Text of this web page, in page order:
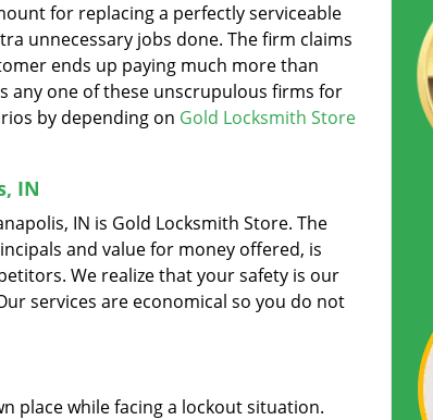
for replacing a perfectly serviceable
unnecessary jobs done. The firm claims
ends up paying much more than
any one of these unscrupulous firms for
by depending on Gold Locksmith Store
IN
IN is Gold Locksmith Store. The
and value for money offered, is
We realize that your safety is our
services are economical so you do not
place while facing a lockout situation.